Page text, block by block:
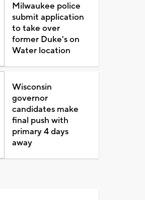
Milwaukee police
submit application
to take over
former Duke's on
Water location
Wisconsin
governor
candidates make
final push with
primary 4 days
away